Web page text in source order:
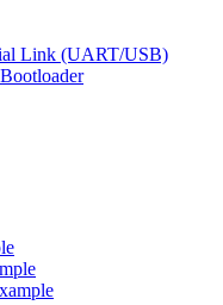
Link (UART/USB)